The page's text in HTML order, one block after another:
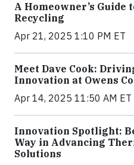
A Homeowner’s Guide
Recycling
Apr 21, 2025 1:10 PM ET
Meet Dave Cook:
Innovation at Owens
Apr 14, 2025 11:50 AM ET
Innovation Spotlight:
Way in Advancing
Solutions